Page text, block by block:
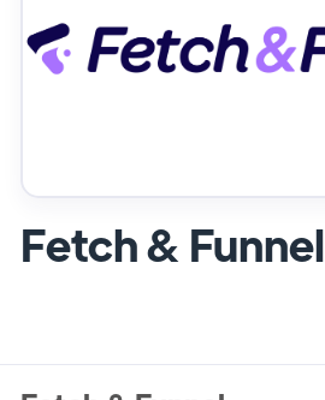
Fetch & Funnel